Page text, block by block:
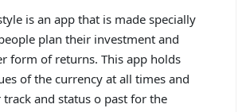
is an app that is made specially
plan their investment and
form of returns. This app holds
of the currency at all times and
track and status o past for the